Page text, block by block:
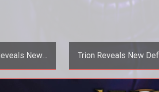
New
a new E3
Trion Reveals New
Teaser
<p>Trion